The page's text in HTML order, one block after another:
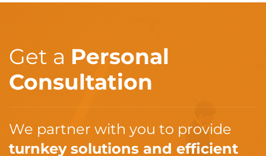
Get a Personal
Consultation
We partner with you to provide
turnkey solutions and efficient